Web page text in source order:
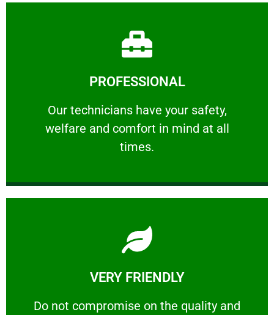
PROFESSIONAL
Our technicians have your safety,
welfare and comfort ​in mind at all
times.
PROFESSIONAL
Our technicians have your safety, welfare
Learn More
VERY FRIENDLY
​Do not compromise on the quality and
​Do not compromise on the quality and your
Learn More